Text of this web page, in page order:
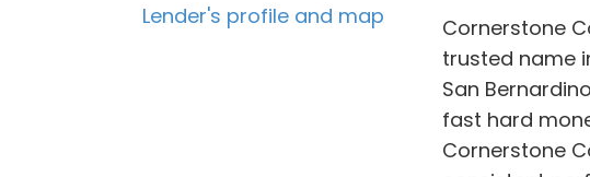
Lender's profile and map
Cornerstone
trusted name
San
fast hard
Cornerstone